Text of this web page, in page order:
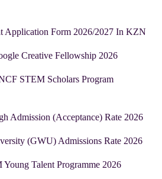
Application Form 2026/2027 In KZN
Creative Fellowship 2026
STEM Scholars Program
Admission (Acceptance) Rate 2026
(GWU) Admissions Rate 2026
Talent Programme 2026